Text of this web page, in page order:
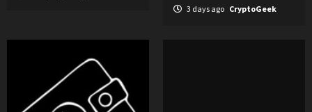
3 days ago CryptoGeek